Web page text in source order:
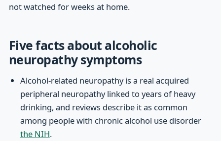
not watched for weeks at home.
Five facts about alcoholic
neuropathy symptoms
Alcohol-related neuropathy is a real acquired
peripheral neuropathy linked to years of heavy
drinking, and reviews describe it as common
among people with chronic alcohol use disorder
the NIH.